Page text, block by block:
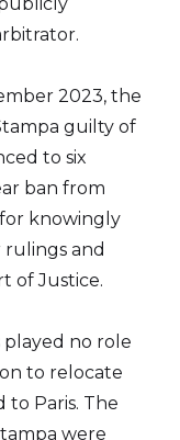
2023, the
guilty of
to six
ban from
knowingly
and
of Justice.
played no role
to relocate
Paris. The
were